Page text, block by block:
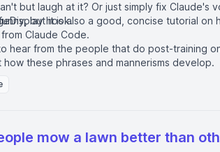
but laugh at it? Or just simply fix Claude's
hook.
but it is also a good, concise tutorial on
Claude Code.
hear from the people that do post-training
these phrases and mannerisms develop.
mow a lawn better than